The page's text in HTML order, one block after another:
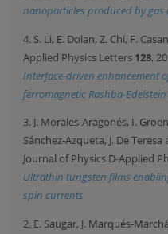
nanoparticles produced by gas
4. S. Li, E. Dolan, Z. Chi, F.
Applied Physics Letters 128,
Interface-driven enhancement
ferromagnetic Rashba-
3. J. Morales-Aragonés, I.
Sánchez-Azqueta, J. De Teresa
Journal of Physics D-Applied
Ultrathin tungsten films
spin currents
2. E. Saugar, J. Marqués-